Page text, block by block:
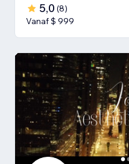
5,0 (8)
Vanaf $ 999